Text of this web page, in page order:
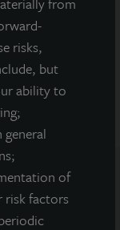
risks,
but
ability to
of
risk factors
part of the JLL